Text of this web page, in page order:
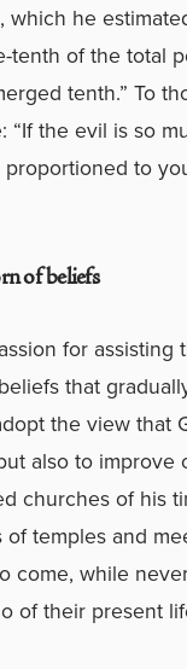
which he
tenth of the total
tenth.” To
“If the evil is so
to
of beliefs
for
that
the view that
also to
churches of his
of temples and
come, while
of their present